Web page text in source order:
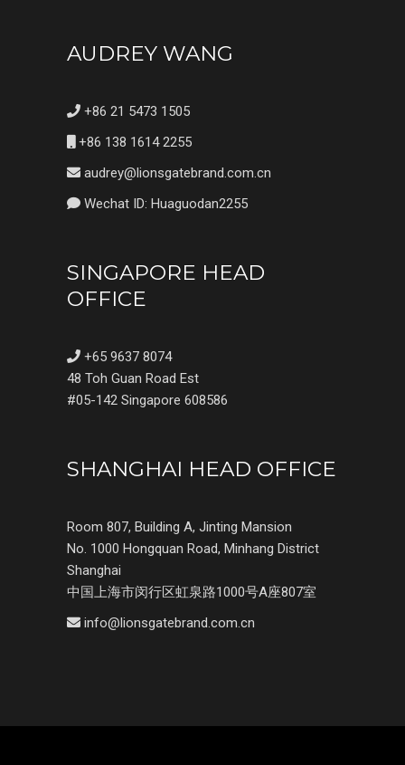
AUDREY WANG
+86 21 5473 1505
+86 138 1614 2255
audrey@lionsgatebrand.com.cn
Wechat ID: Huaguodan2255
SINGAPORE HEAD
OFFICE
+65 9637 8074
48 Toh Guan Road Est
#05-142 Singapore 608586
SHANGHAI HEAD OFFICE
Room 807, Building A, Jinting Mansion
No. 1000 Hongquan Road, Minhang District
Shanghai
中国上海市闵行区虹泉路1000号A座807室
info@lionsgatebrand.com.cn